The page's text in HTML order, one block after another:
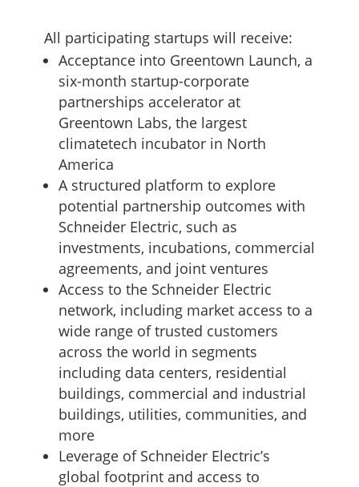
All participating startups will receive:
Acceptance into Greentown Launch, a
six-month startup-corporate
partnerships accelerator at
Greentown Labs, the largest
climatetech incubator in North
America
A structured platform to explore
potential partnership outcomes with
Schneider Electric, such as
investments, incubations, commercial
agreements, and joint ventures
Access to the Schneider Electric
network, including market access to a
wide range of trusted customers
across the world in segments
including data centers, residential
buildings, commercial and industrial
buildings, utilities, communities, and
more
Leverage of Schneider Electric’s
global footprint and access to